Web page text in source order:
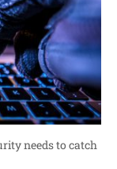
needs to catch